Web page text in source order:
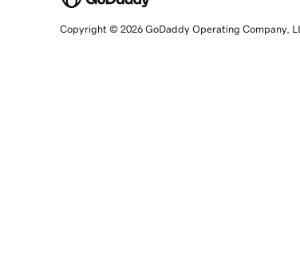
Copyright © 2026 GoDaddy Operating Company,